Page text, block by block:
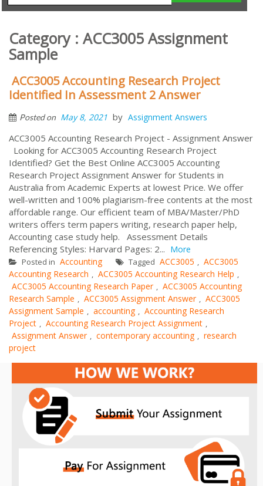
Category : ACC3005 Assignment
Sample
ACC3005 Accounting Research Project
Identified In Assessment 2 Answer
Posted on May 8, 2021 by Assignment Answers
ACC3005 Accounting Research Project - Assignment Answer
Looking for ACC3005 Accounting Research Project
Identified? Get the Best Online ACC3005 Accounting
Research Project Assignment Answer for Students in
Australia from Academic Experts at lowest Price. We offer
well-written and 100% plagiarism-free contents at the most
affordable range. Our efficient team of MBA/Master/PhD
writers offers term papers writing, research paper help,
Accounting case study help. Assessment Details
Referencing Styles: Harvard Pages: 2... More
Posted in Accounting Tagged ACC3005 , ACC3005
Accounting Research , ACC3005 Accounting Research Help ,
ACC3005 Accounting Research Paper , ACC3005 Accounting
Research Sample , ACC3005 Assignment Answer , ACC3005
Assignment Sample , accounting , Accounting Research
Project , Accounting Research Project Assignment ,
Assignment Answer , contemporary accounting , research
project